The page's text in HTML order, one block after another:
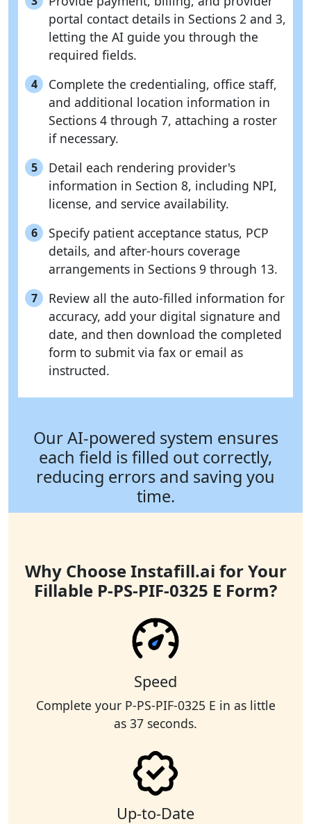
portal contact details in Sections 2 and 3,
letting the AI guide you through the
required fields.
4
Complete the credentialing, office staff,
and additional location information in
Sections 4 through 7, attaching a roster
if necessary.
5
Detail each rendering provider's
information in Section 8, including NPI,
license, and service availability.
6
Specify patient acceptance status, PCP
details, and after-hours coverage
arrangements in Sections 9 through 13.
7
Review all the auto-filled information for
accuracy, add your digital signature and
date, and then download the completed
form to submit via fax or email as
instructed.
Our AI-powered system ensures
each field is filled out correctly,
reducing errors and saving you
time.
Why Choose Instafill.ai for Your
Fillable P-PS-PIF-0325 E Form?
Speed
Complete your P-PS-PIF-0325 E in as little
as 37 seconds.
Up-to-Date